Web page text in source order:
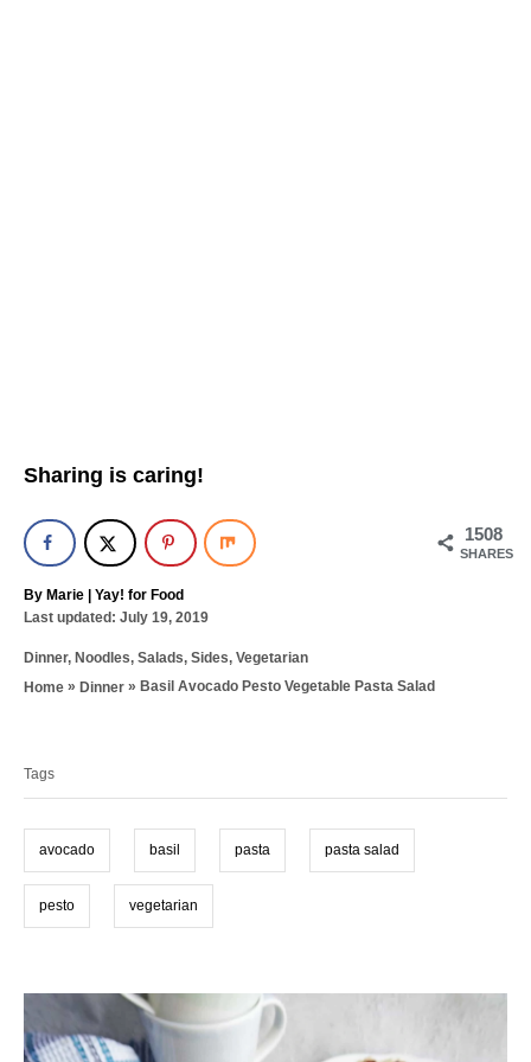
Sharing is caring!
1508
SHARES
By A
u
h
o
Marie | Yay! for Food
P
s
t
n
Last updated: July 19, 2019
C
a
o
Dinner, Noodles, Salads, Sides, Vegetarian
Home » Dinner » Basil Avocado Pesto Vegetable Pasta Salad
s
Tags
avocado basil pasta pasta salad
pesto vegetarian